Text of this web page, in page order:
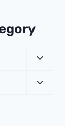
Menu